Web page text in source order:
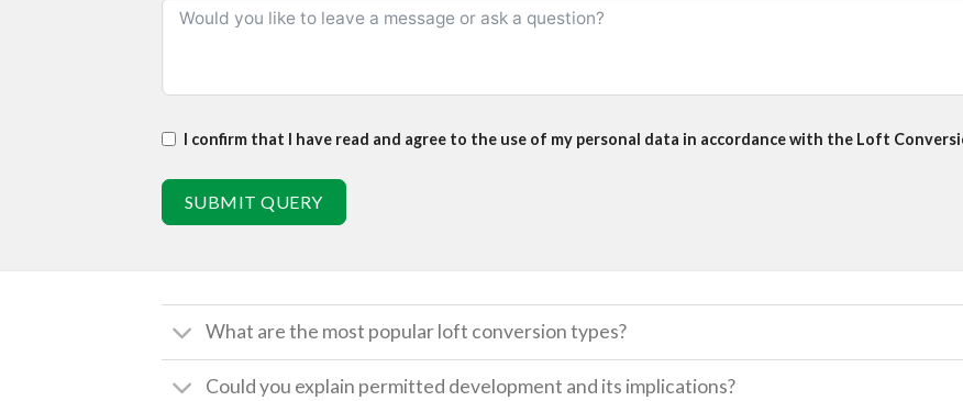
I confirm that I have read and agree to the use of my personal data in accordance with the Loft
SUBMIT QUERY
What are the most popular loft conversion types?
Could you explain permitted development and its implications?